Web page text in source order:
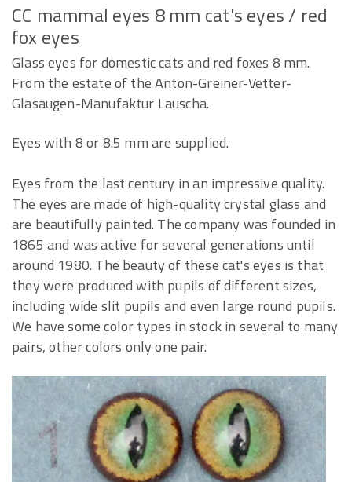
CC mammal eyes 8 mm cat's eyes / red
fox eyes
Glass eyes for domestic cats and red foxes 8 mm.
From the estate of the Anton-Greiner-Vetter-
Glasaugen-Manufaktur Lauscha.
Eyes with 8 or 8.5 mm are supplied.
Eyes from the last century in an impressive quality.
The eyes are made of high-quality crystal glass and
are beautifully painted. The company was founded in
1865 and was active for several generations until
around 1980. The beauty of these cat's eyes is that
they were produced with pupils of different sizes,
including wide slit pupils and even large round pupils.
We have some color types in stock in several to many
pairs, other colors only one pair.